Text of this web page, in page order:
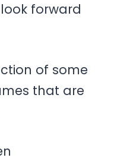
forward
of some
that are